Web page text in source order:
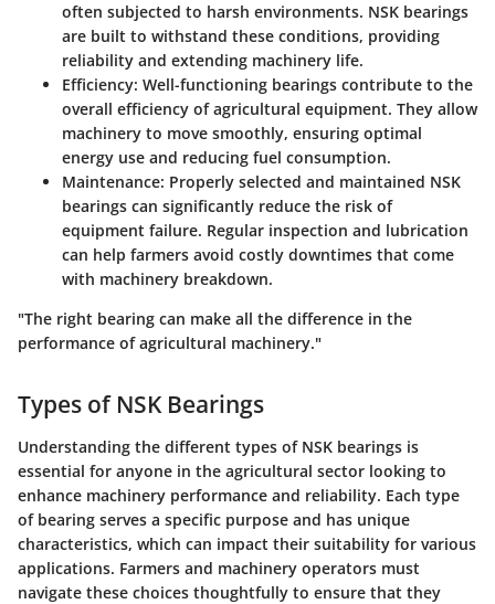
often subjected to harsh environments. NSK bearings
are built to withstand these conditions, providing
reliability and extending machinery life.
Efficiency: Well-functioning bearings contribute to the
overall efficiency of agricultural equipment. They allow
machinery to move smoothly, ensuring optimal
energy use and reducing fuel consumption.
Maintenance: Properly selected and maintained NSK
bearings can significantly reduce the risk of
equipment failure. Regular inspection and lubrication
can help farmers avoid costly downtimes that come
with machinery breakdown.
"The right bearing can make all the difference in the
performance of agricultural machinery."
Types of NSK Bearings
Understanding the different types of NSK bearings is
essential for anyone in the agricultural sector looking to
enhance machinery performance and reliability. Each type
of bearing serves a specific purpose and has unique
characteristics, which can impact their suitability for various
applications. Farmers and machinery operators must
navigate these choices thoughtfully to ensure that they